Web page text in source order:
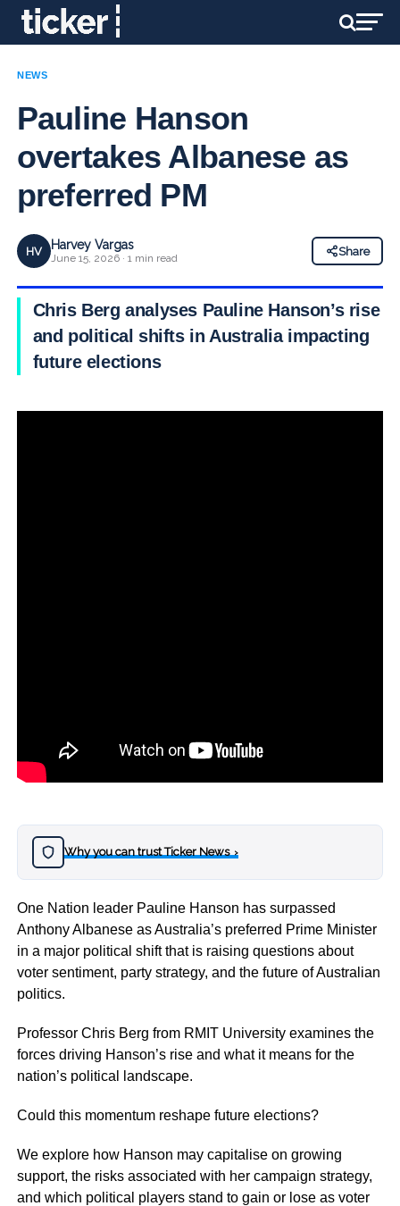
NEWS
Pauline Hanson
overtakes Albanese as
preferred PM
HV Harvey Vargas
June 15, 2026 · 1 min read
Share
Chris Berg analyses Pauline Hanson’s rise
and political shifts in Australia impacting
future elections
Why you can trust Ticker News›
One Nation leader Pauline Hanson has surpassed
Anthony Albanese as Australia’s preferred Prime Minister
in a major political shift that is raising questions about
voter sentiment, party strategy, and the future of Australian
politics.
Professor Chris Berg from RMIT University examines the
forces driving Hanson’s rise and what it means for the
nation’s political landscape.
Could this momentum reshape future elections?
We explore how Hanson may capitalise on growing
support, the risks associated with her campaign strategy,
and which political players stand to gain or lose as voter